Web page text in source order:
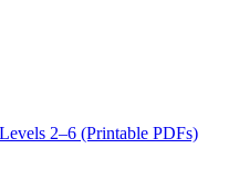
2–6 (Printable PDFs)